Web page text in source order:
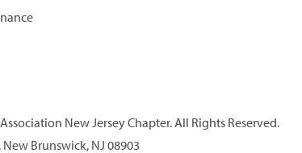
New Jersey Chapter. All Rights Reserved.
New Brunswick, NJ 08903